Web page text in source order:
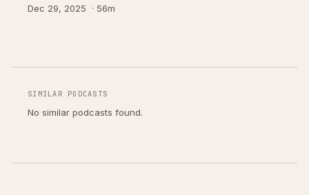
Dec 29, 2025 · 56m
SIMILAR PODCASTS
No similar podcasts found.